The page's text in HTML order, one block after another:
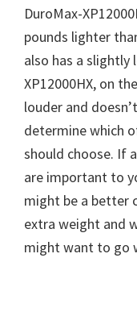
DuroMax-
pounds lighter
also has a slightly
XP12000HX, on
louder and
determine which
should choose. If
are important to
might be a better
extra weight and
might want to go